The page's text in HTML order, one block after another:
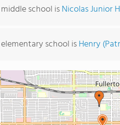
school isNicolas Junior
school isHenry